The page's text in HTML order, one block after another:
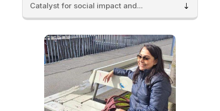
Catalyst for social impact and...